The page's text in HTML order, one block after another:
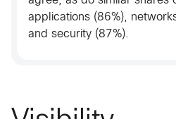
applications (86%),
and security (87%).